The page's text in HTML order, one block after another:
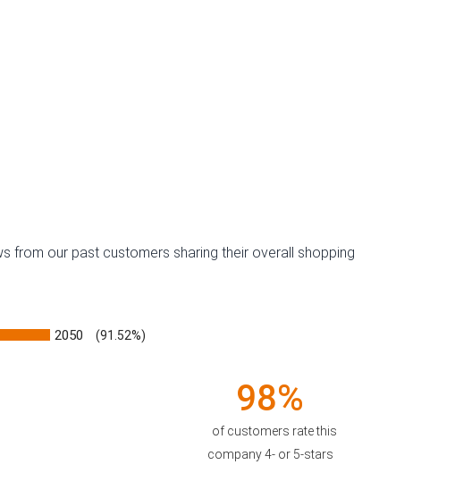
from our past customers sharing their overall shopping
2050 (91.52%)
98%
of customers rate this
company 4- or 5-stars